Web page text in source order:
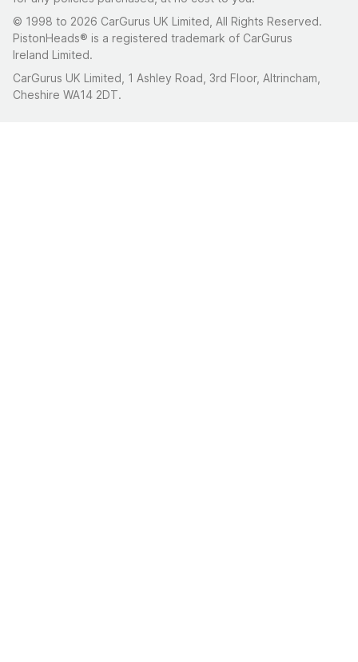
© 1998 to 2026 CarGurus UK Limited, All Rights Reserved.
PistonHeads® is a registered trademark of CarGurus
Ireland Limited.
CarGurus UK Limited, 1 Ashley Road, 3rd Floor, Altrincham,
Cheshire WA14 2DT.